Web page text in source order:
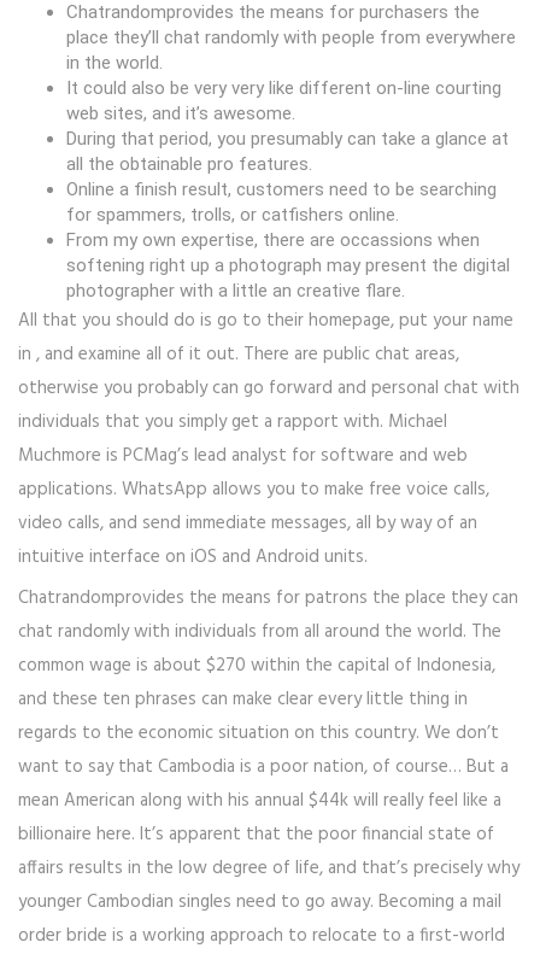
Chatrandomprovides the means for purchasers the
place they’ll chat randomly with people from everywhere
in the world.
It could also be very very like different on-line courting
web sites, and it’s awesome.
During that period, you presumably can take a glance at
all the obtainable pro features.
Online a finish result, customers need to be searching
for spammers, trolls, or catfishers online.
From my own expertise, there are occassions when
softening right up a photograph may present the digital
photographer with a little an creative flare.
All that you should do is go to their homepage, put your name
in , and examine all of it out. There are public chat areas,
otherwise you probably can go forward and personal chat with
individuals that you simply get a rapport with. Michael
Muchmore is PCMag’s lead analyst for software and web
applications. WhatsApp allows you to make free voice calls,
video calls, and send immediate messages, all by way of an
intuitive interface on iOS and Android units.
Chatrandomprovides the means for patrons the place they can
chat randomly with individuals from all around the world. The
common wage is about $270 within the capital of Indonesia,
and these ten phrases can make clear every little thing in
regards to the economic situation on this country. We don’t
want to say that Cambodia is a poor nation, of course… But a
mean American along with his annual $44k will really feel like a
billionaire here. It’s apparent that the poor financial state of
affairs results in the low degree of life, and that’s precisely why
younger Cambodian singles need to go away. Becoming a mail
order bride is a working approach to relocate to a first-world